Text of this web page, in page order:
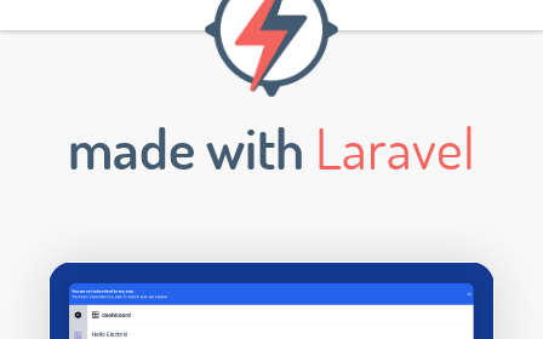
made with Laravel